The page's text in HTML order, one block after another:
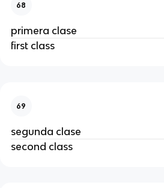
68
primera clase
first class
69
segunda clase
second class